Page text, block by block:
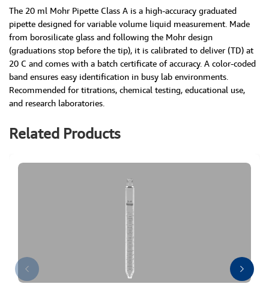
The 20 ml Mohr Pipette Class A is a high-accuracy graduated
pipette designed for variable volume liquid measurement. Made
from borosilicate glass and following the Mohr design
(graduations stop before the tip), it is calibrated to deliver (TD) at
20 C and comes with a batch certificate of accuracy. A color-coded
band ensures easy identification in busy lab environments.
Recommended for titrations, chemical testing, educational use,
and research laboratories.
Related Products